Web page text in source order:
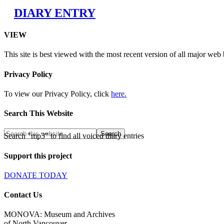
DIARY ENTRY
VIEW
This site is best viewed with the most recent version of all major web
Privacy Policy
To view our Privacy Policy, click here.
Search This Website
Search "mp3" to find all voiced diary entries
Support this project
DONATE TODAY
Contact Us
MONOVA: Museum and Archives